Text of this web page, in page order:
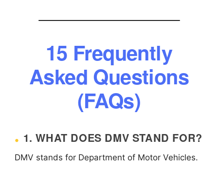
15 Frequently
Asked Questions
(FAQs)
1. WHAT DOES DMV STAND FOR?
DMV stands for Department of Motor Vehicles.